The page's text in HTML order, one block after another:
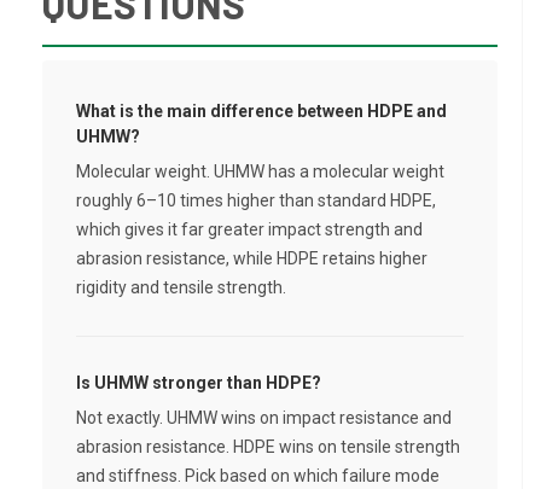
What is the main difference between HDPE and
UHMW?
Molecular weight. UHMW has a molecular weight
roughly 6–10 times higher than standard HDPE,
which gives it far greater impact strength and
abrasion resistance, while HDPE retains higher
rigidity and tensile strength.
Is UHMW stronger than HDPE?
Not exactly. UHMW wins on impact resistance and
abrasion resistance. HDPE wins on tensile strength
and stiffness. Pick based on which failure mode